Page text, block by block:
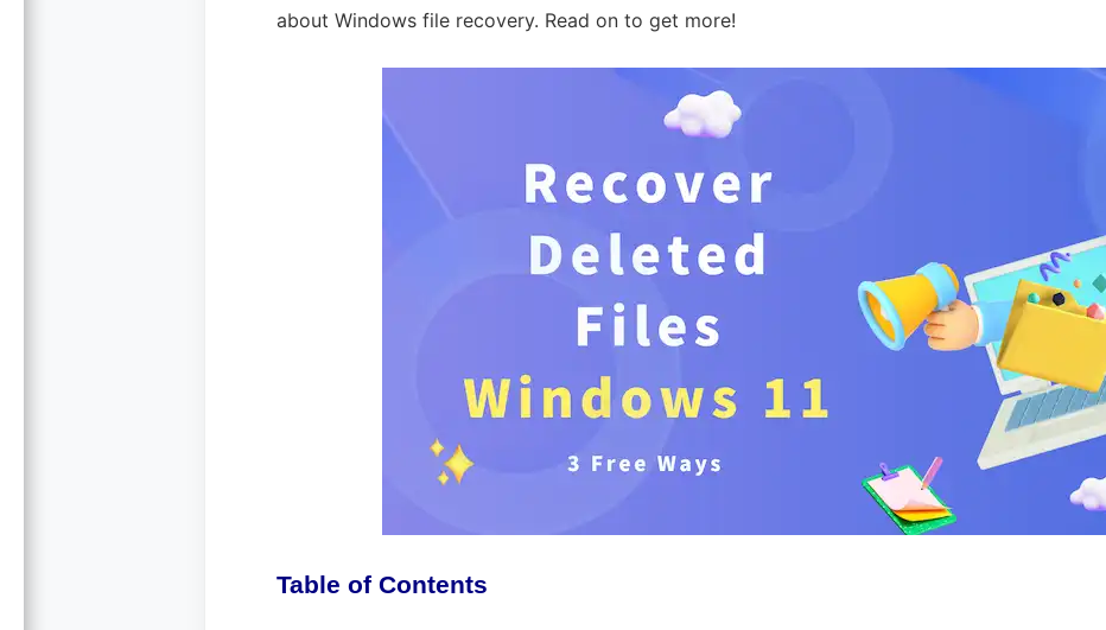
about Windows file recovery. Read on to get more!
Table of Contents